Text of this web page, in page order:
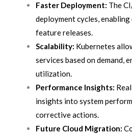
Faster Deployment: The
deployment cycles,
feature releases.
Scalability: Kubernetes
services based on demand,
utilization.
Performance Insights:
insights into system
corrective actions.
Future Cloud Migration: